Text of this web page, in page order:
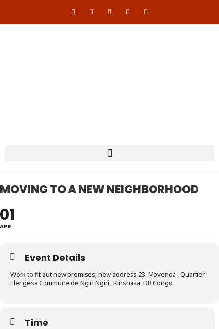
MOVING TO A NEW NEIGHBORHOOD
01
APR
Event Details
Work to fit out new premises; new address 23, Movenda , Quartier
Elengesa Commune de Ngiri Ngiri , Kinshasa, DR Congo
Time